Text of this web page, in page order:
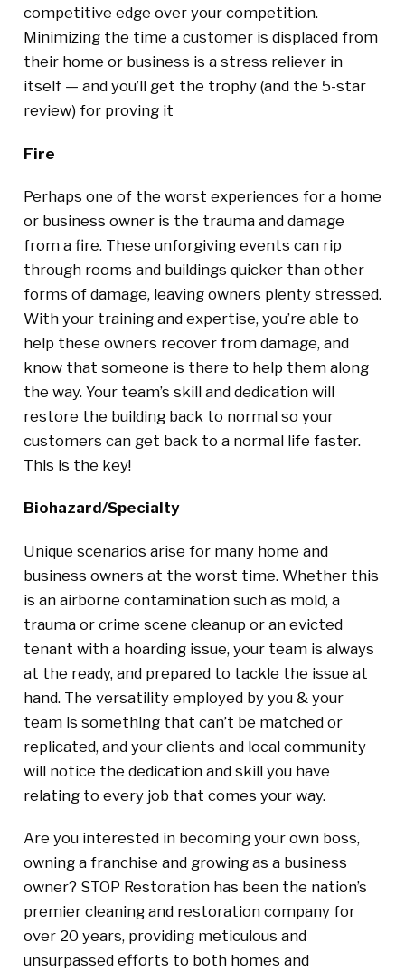
competitive edge over your competition.
Minimizing the time a customer is displaced from
their home or business is a stress reliever in
itself — and you’ll get the trophy (and the 5-star
review) for proving it
Fire
Perhaps one of the worst experiences for a home
or business owner is the trauma and damage
from a fire. These unforgiving events can rip
through rooms and buildings quicker than other
forms of damage, leaving owners plenty stressed.
With your training and expertise, you’re able to
help these owners recover from damage, and
know that someone is there to help them along
the way. Your team’s skill and dedication will
restore the building back to normal so your
customers can get back to a normal life faster.
This is the key!
Biohazard/Specialty
Unique scenarios arise for many home and
business owners at the worst time. Whether this
is an airborne contamination such as mold, a
trauma or crime scene cleanup or an evicted
tenant with a hoarding issue, your team is always
at the ready, and prepared to tackle the issue at
hand. The versatility employed by you & your
team is something that can’t be matched or
replicated, and your clients and local community
will notice the dedication and skill you have
relating to every job that comes your way.
Are you interested in becoming your own boss,
owning a franchise and growing as a business
owner? STOP Restoration has been the nation’s
premier cleaning and restoration company for
over 20 years, providing meticulous and
unsurpassed efforts to both homes and